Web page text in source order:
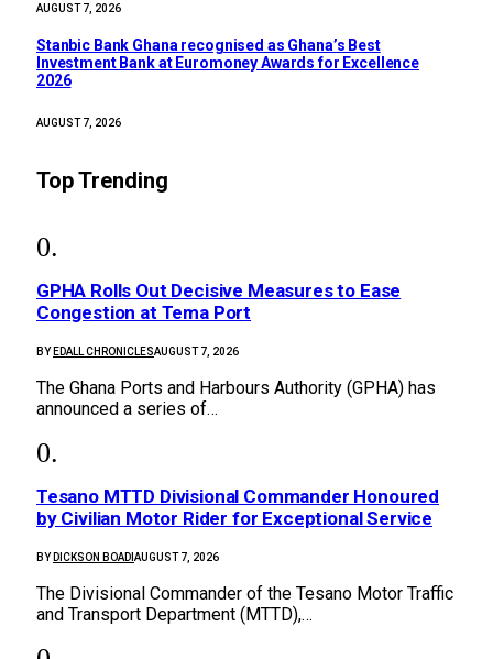
AUGUST 7, 2026
Stanbic Bank Ghana recognised as Ghana’s Best
Investment Bank at Euromoney Awards for Excellence
2026
AUGUST 7, 2026
Top Trending
GPHA Rolls Out Decisive Measures to Ease
Congestion at Tema Port
BY EDALL CHRONICLESAUGUST 7, 2026
The Ghana Ports and Harbours Authority (GPHA) has
announced a series of…
Tesano MTTD Divisional Commander Honoured
by Civilian Motor Rider for Exceptional Service
BY DICKSON BOADI AUGUST 7, 2026
The Divisional Commander of the Tesano Motor Traffic
and Transport Department (MTTD),…